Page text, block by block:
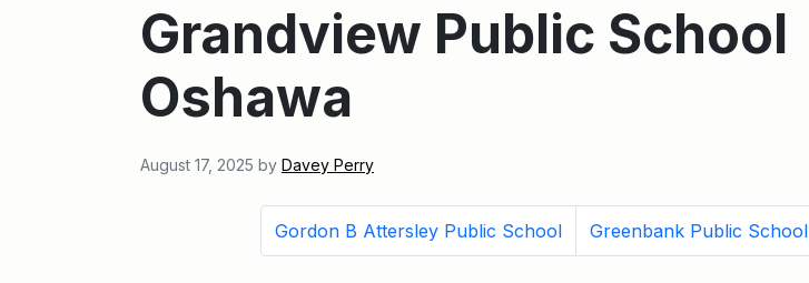
Grandview Public School
Oshawa
August 17, 2025 by Davey Perry
Gordon B Attersley Public School Greenbank Public School